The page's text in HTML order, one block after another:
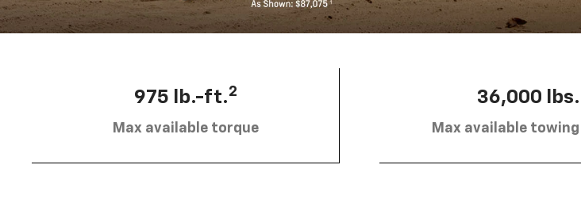
975 lb.-ft.2
Max available torque
36,000 lbs.
Max available towing